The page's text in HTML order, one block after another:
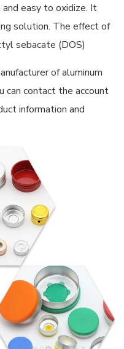
easy to oxidize. It
solution. The effect of
sebacate (DOS)
of aluminum
can contact the account
information and